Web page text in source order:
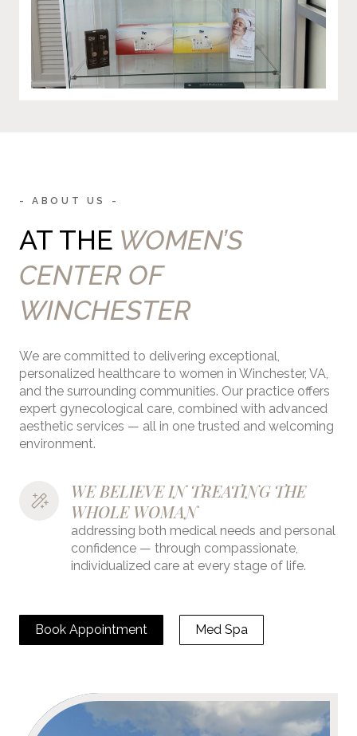
- ABOUT US -
AT THE WOMEN’S
CENTER OF
WINCHESTER
We are committed to delivering exceptional,
personalized healthcare to women in Winchester, VA,
and the surrounding communities. Our practice offers
expert gynecological care, combined with advanced
aesthetic services — all in one trusted and welcoming
environment.
WE BELIEVE IN TREATING THE
WHOLE WOMAN
addressing both medical needs and personal
confidence — through compassionate,
individualized care at every stage of life.
Book Appointment Med Spa